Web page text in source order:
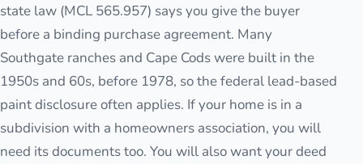
state law (MCL 565.957) says you give the buyer
before a binding purchase agreement. Many
Southgate ranches and Cape Cods were built in the
1950s and 60s, before 1978, so the federal lead-based
paint disclosure often applies. If your home is in a
subdivision with a homeowners association, you will
need its documents too. You will also want your deed